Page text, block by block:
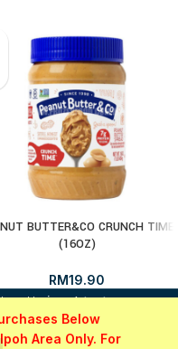
Below
Area Only. For
BUTTER&CO CRUNCH TIME
(16OZ)
RM19.90
byiosc dot net.